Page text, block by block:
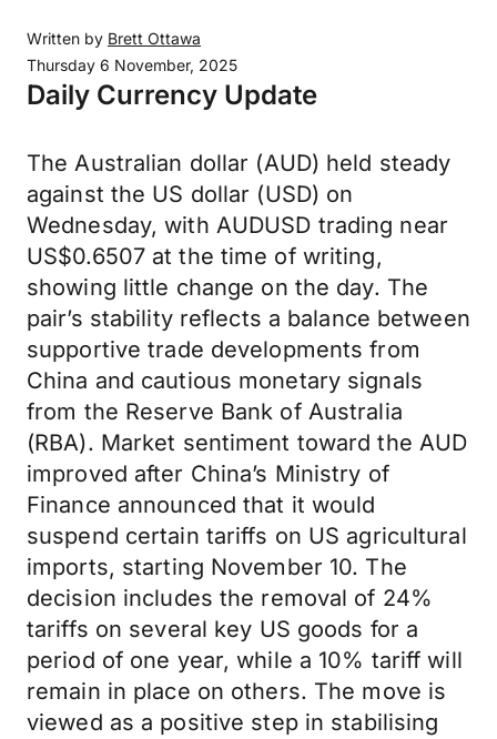
Written by Brett Ottawa
Thursday 6 November, 2025
Daily Currency Update
The Australian dollar (AUD) held steady
against the US dollar (USD) on
Wednesday, with AUDUSD trading near
US$0.6507 at the time of writing,
showing little change on the day. The
pair’s stability reflects a balance between
supportive trade developments from
China and cautious monetary signals
from the Reserve Bank of Australia
(RBA). Market sentiment toward the AUD
improved after China’s Ministry of
Finance announced that it would
suspend certain tariffs on US agricultural
imports, starting November 10. The
decision includes the removal of 24%
tariffs on several key US goods for a
period of one year, while a 10% tariff will
remain in place on others. The move is
viewed as a positive step in stabilising